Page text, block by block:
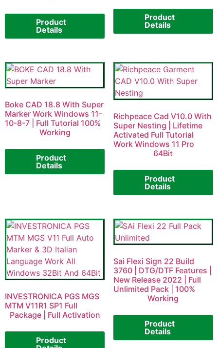
Product
Details
Product
Details
Boke CAD 18.8 With Super
Marker Work Windows 11-
10-8-7 | Full Tutorial 100%
Working
Product
Details
Richpeace Cad V10.0 With
Super Nesting | Lifetime
Activated Full Tutorial
Work Windows 11 Pro
64Bit
Product
Details
INVESTRONICA PGS MGS
MTM V11R1 SP1 Full
Package | Full Activation
Product
Sai Flexi Sign 22 Build
3760 | DTG/DTF Features |
New Release 2022 | Full
Unlimited Pack | 100%
Working
Product
Details